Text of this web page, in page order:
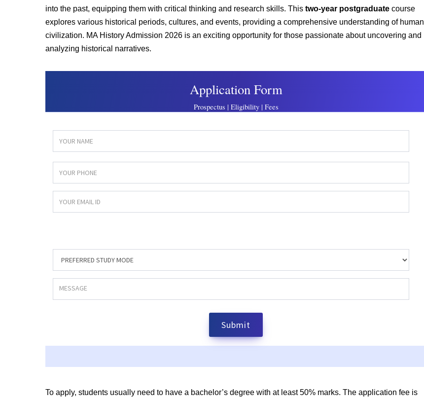
into the past, equipping them with critical thinking and research skills. This two-year postgraduate course
explores various historical periods, cultures, and events, providing a comprehensive understanding of human
civilization. MA History Admission 2026 is an exciting opportunity for those passionate about uncovering and
analyzing historical narratives.
To apply, students usually need to have a bachelor’s degree with at least 50% marks. The application fee is